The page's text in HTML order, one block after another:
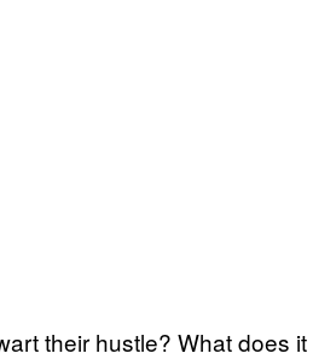
their hustle? What does it